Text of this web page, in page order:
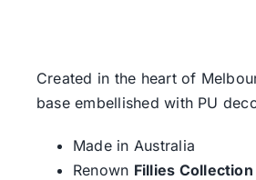
Created in the heart of
base embellished with PU
Made in Australia
Renown Fillies Collection